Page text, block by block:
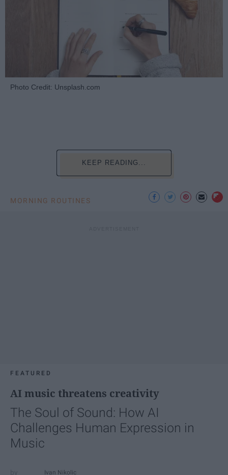
Photo Credit: Unsplash.com
KEEP READING...
MORNING ROUTINES
FEATURED
AI music threatens creativity
The Soul of Sound: How AI
Challenges Human Expression in
Music
Ivan Nikolic